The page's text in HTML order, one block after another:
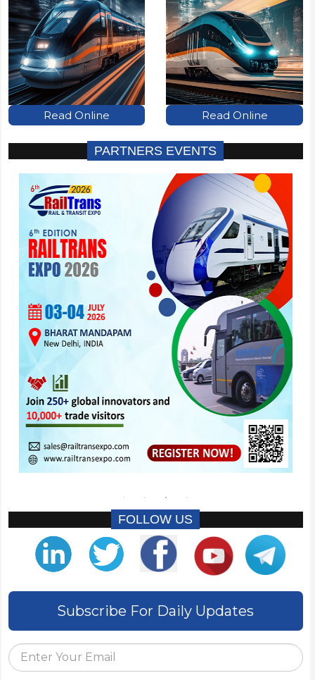
Read Online Read Online
PARTNERS EVENTS
FOLLOW US
Subscribe For Daily Updates